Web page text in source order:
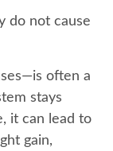
do not cause
often a
stays
it can lead to
gain,